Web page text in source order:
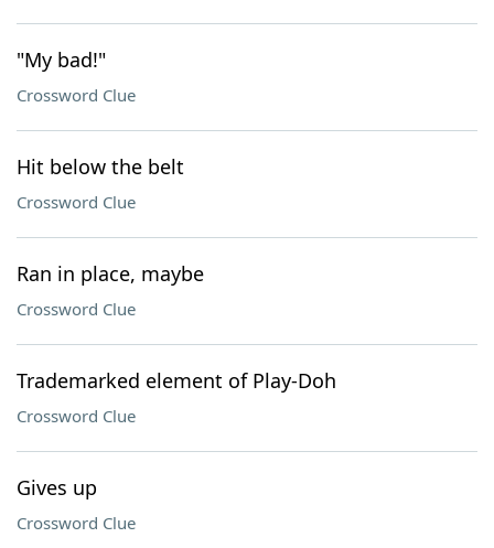
"My bad!"
Crossword Clue
Hit below the belt
Crossword Clue
Ran in place, maybe
Crossword Clue
Trademarked element of Play-Doh
Crossword Clue
Gives up
Crossword Clue